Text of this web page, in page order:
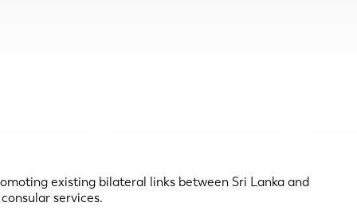
existing bilateral links between Sri Lanka and
services.